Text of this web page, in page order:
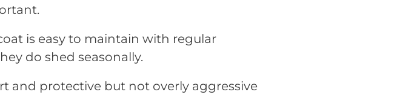
is easy to maintain with regular
do shed seasonally.
and protective but not overly aggressive